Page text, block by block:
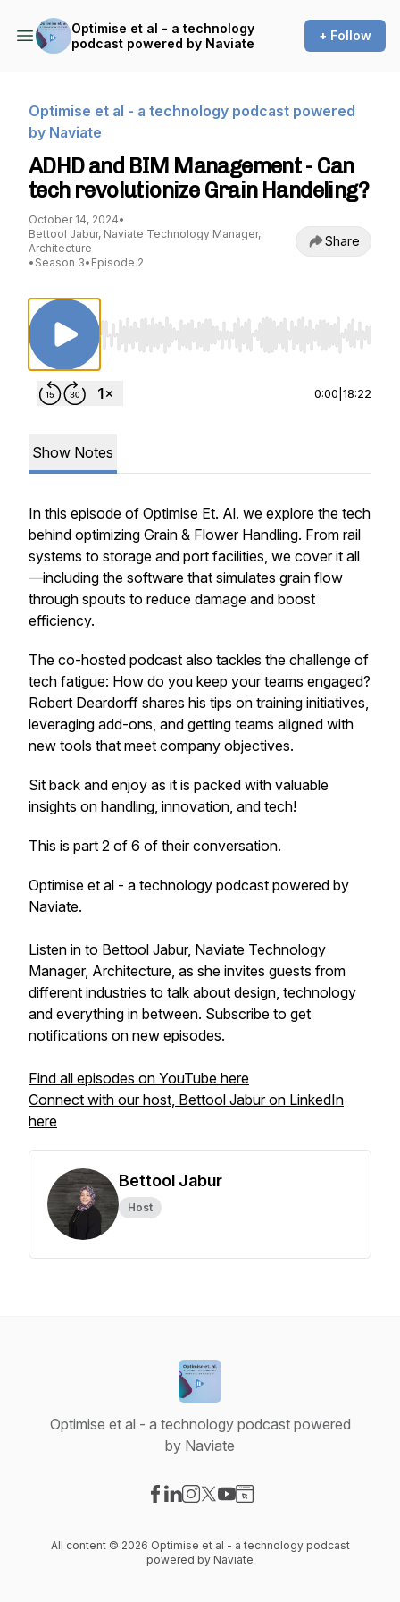
Optimise et al - a technology
podcast powered by Naviate
+ Follow
Optimise et al - a technology podcast powered
by Naviate
ADHD and BIM Management - Can
tech revolutionize Grain Handeling?
October 14, 2024•
Bettool Jabur, Naviate Technology Manager,
Architecture
• Season 3• Episode 2
Share
Use Left/Right to seek, Home/End to jump
0:00 18:22
Show Notes
In this episode of Optimise Et. Al. we explore the tech
behind optimizing Grain & Flower Handling. From rail
systems to storage and port facilities, we cover it all
—including the software that simulates grain flow
through spouts to reduce damage and boost
efficiency.
The co-hosted podcast also tackles the challenge of
tech fatigue: How do you keep your teams engaged?
Robert Deardorff shares his tips on training initiatives,
leveraging add-ons, and getting teams aligned with
new tools that meet company objectives.
Sit back and enjoy as it is packed with valuable
insights on handling, innovation, and tech!
This is part 2 of 6 of their conversation.
Optimise et al - a technology podcast powered by
Naviate.
Listen in to Bettool Jabur, Naviate Technology
Manager, Architecture, as she invites guests from
different industries to talk about design, technology
and everything in between. Subscribe to get
notifications on new episodes.
Find all episodes on YouTube here
Connect with our host, Bettool Jabur on LinkedIn
here
Bettool Jabur
Host
Optimise et al - a technology podcast powered
by Naviate
All content © 2026 Optimise et al - a technology podcast
powered by Naviate